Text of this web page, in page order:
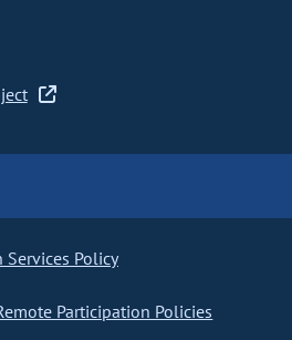
Policy
Participation Policies